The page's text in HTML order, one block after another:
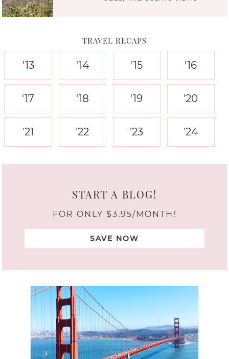
TRAVEL RECAPS
'13 '14 '15 '16
'17 '18 '19 '20
'21 '22 '23 '24
START A BLOG!
FOR ONLY $3.95/MONTH!
SAVE NOW